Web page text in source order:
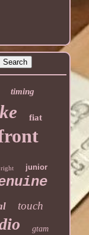
timing
fiat
right junior
touch
gtam